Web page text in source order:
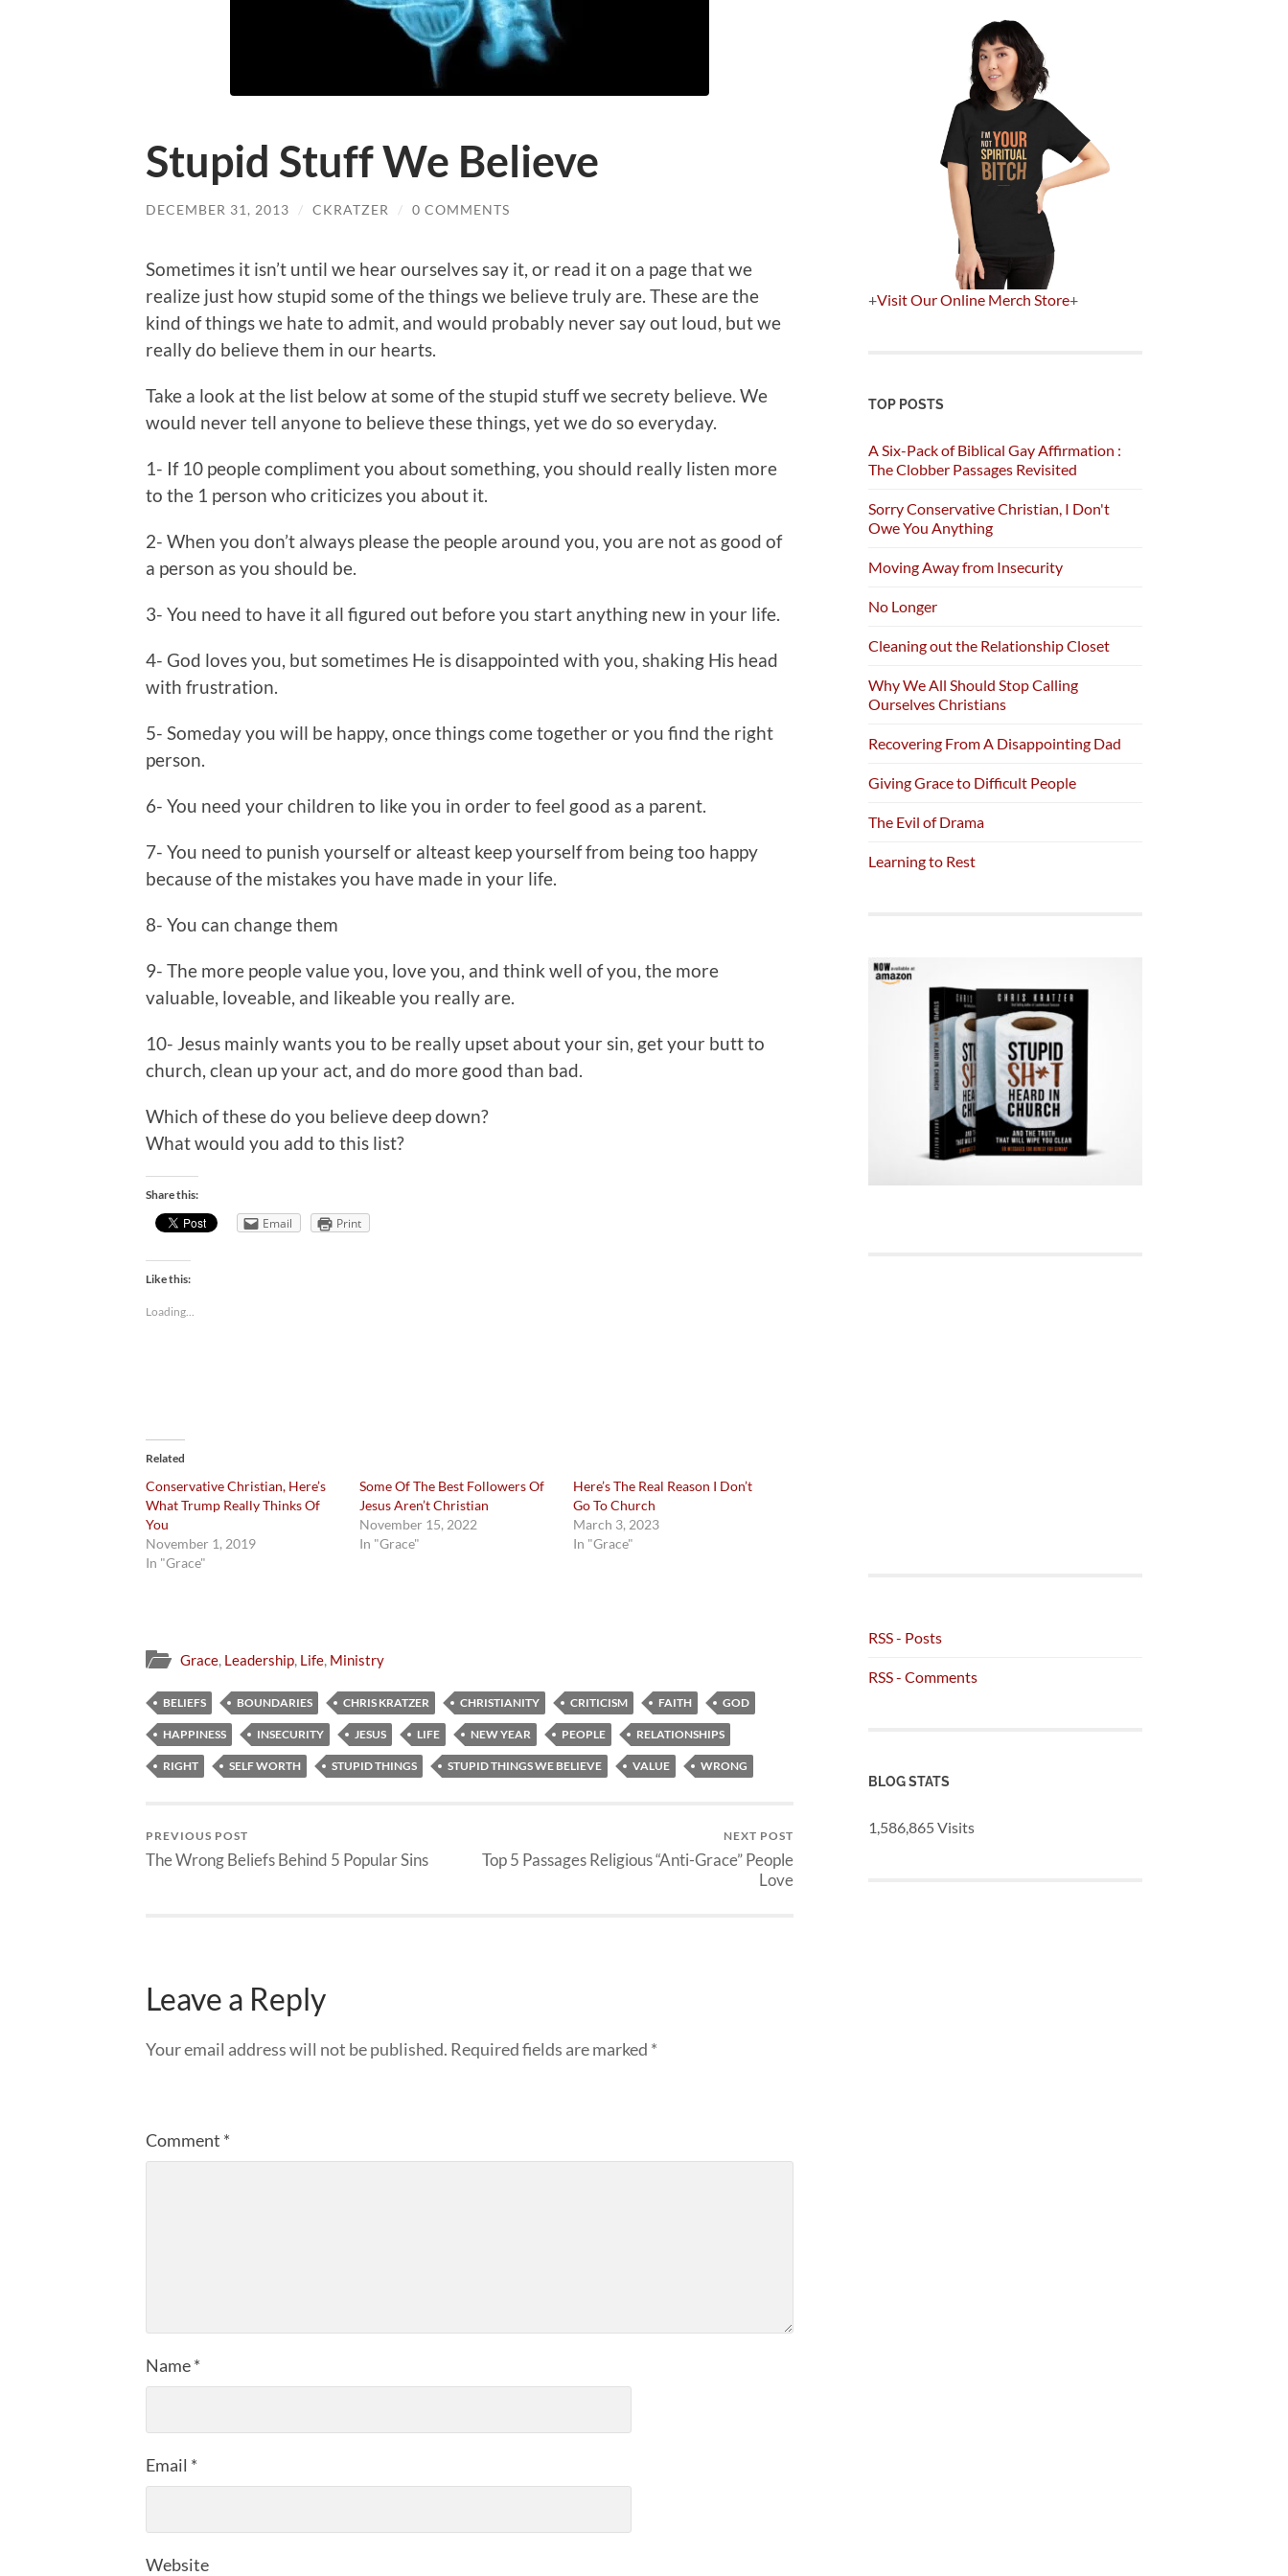
Stupid Stuff We Believe
DECEMBER 31, 2013 / CKRATZER / 0 COMMENTS
Sometimes it isn’t until we hear ourselves say it, or read it on a page that we
realize just how stupid some of the things we believe truly are. These are the
kind of things we hate to admit, and would probably never say out loud, but we
really do believe them in our hearts.
Take a look at the list below at some of the stupid stuff we secrety believe. We
would never tell anyone to believe these things, yet we do so everyday.
1- If 10 people compliment you about something, you should really listen more
to the 1 person who criticizes you about it.
2- When you don’t always please the people around you, you are not as good of
a person as you should be.
3- You need to have it all figured out before you start anything new in your life.
4- God loves you, but sometimes He is disappointed with you, shaking His head
with frustration.
5- Someday you will be happy, once things come together or you find the right
person.
6- You need your children to like you in order to feel good as a parent.
7- You need to punish yourself or alteast keep yourself from being too happy
because of the mistakes you have made in your life.
8- You can change them
9- The more people value you, love you, and think well of you, the more
valuable, loveable, and likeable you really are.
10- Jesus mainly wants you to be really upset about your sin, get your butt to
church, clean up your act, and do more good than bad.
Which of these do you believe deep down?
What would you add to this list?
Share this:
Email Print
Like this:
Loading...
Related
Conservative Christian, Here’s
What Trump Really Thinks Of
You
November 1, 2019
In "Grace"
Some Of The Best Followers Of
Jesus Aren’t Christian
November 15, 2022
In "Grace"
Here’s The Real Reason I Don’t
Go To Church
March 3, 2023
In "Grace"
Grace, Leadership, Life, Ministry
BELIEFS BOUNDARIES CHRIS KRATZER CHRISTIANITY CRITICISM FAITH GOD
HAPPINESS INSECURITY JESUS LIFE NEW YEAR PEOPLE RELATIONSHIPS
RIGHT SELF WORTH STUPID THINGS STUPID THINGS WE BELIEVE VALUE WRONG
PREVIOUS POST
The Wrong Beliefs Behind 5 Popular Sins
NEXT POST
Top 5 Passages Religious “Anti-Grace” People
Love
Leave a Reply
Your email address will not be published. Required fields are marked *
Comment *
Name*
Email *
Website
+Visit Our Online Merch Store+
TOP POSTS
A Six-Pack of Biblical Gay Affirmation :
The Clobber Passages Revisited
Sorry Conservative Christian, I Don't
Owe You Anything
Moving Away from Insecurity
No Longer
Cleaning out the Relationship Closet
Why We All Should Stop Calling
Ourselves Christians
Recovering From A Disappointing Dad
Giving Grace to Difficult People
The Evil of Drama
Learning to Rest
RSS - Posts
RSS - Comments
BLOG STATS
1,586,865 Visits